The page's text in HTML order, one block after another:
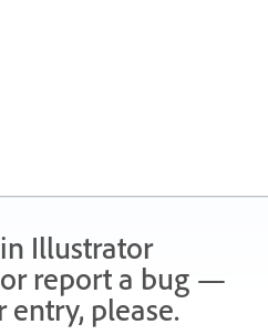
Illustrator
report a bug —
please.